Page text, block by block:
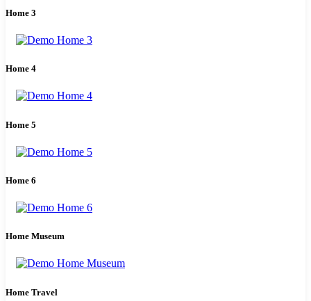
Home 3
Home 4
Home 5
Home 6
Home Museum
Home Travel